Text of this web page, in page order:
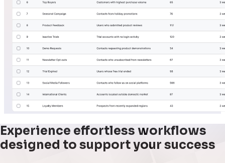
Experience effortless workflows
designed to support your success